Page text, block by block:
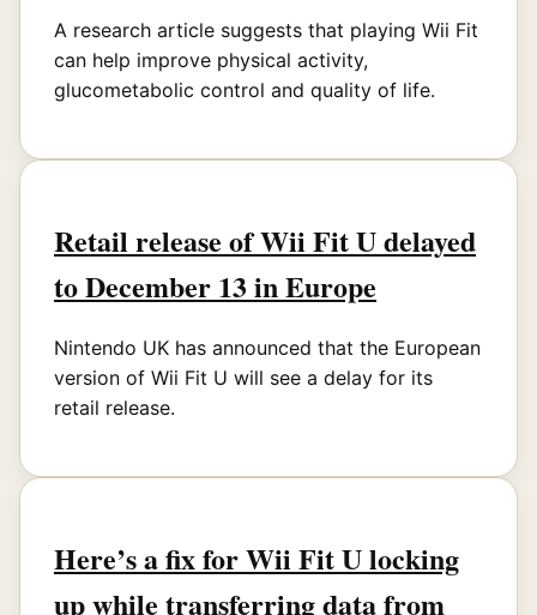
A research article suggests that playing Wii Fit
can help improve physical activity,
glucometabolic control and quality of life.
Retail release of Wii Fit U delayed
to December 13 in Europe
Nintendo UK has announced that the European
version of Wii Fit U will see a delay for its
retail release.
Here’s a fix for Wii Fit U locking
up while transferring data from